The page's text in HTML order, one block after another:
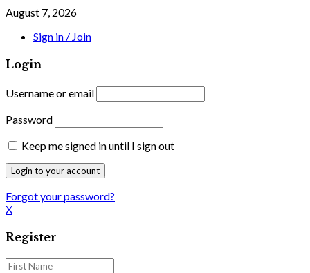
August 7, 2026
Sign in / Join
Login
Username or email
Password
Keep me signed in until I sign out
Forgot your password?
X
Register